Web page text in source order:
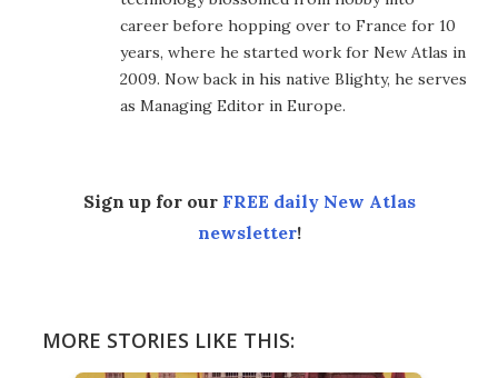
career before hopping over to France for 10
years, where he started work for New Atlas in
2009. Now back in his native Blighty, he serves
as Managing Editor in Europe.
Sign up for our FREE daily New Atlas
newsletter!
MORE STORIES LIKE THIS: